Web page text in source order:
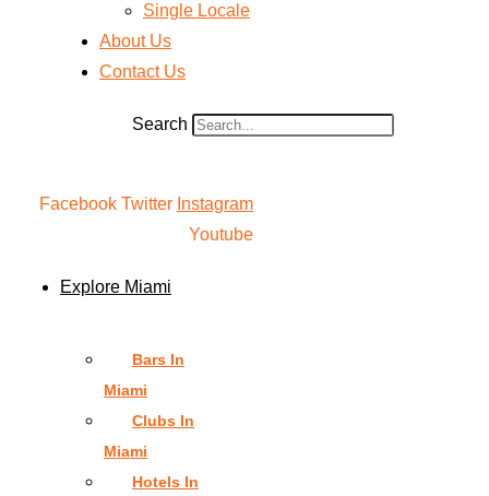
Single Locale
About Us
Contact Us
Search
Facebook Twitter Instagram
Youtube
Explore Miami
Bars In
Miami
Clubs In
Miami
Hotels In